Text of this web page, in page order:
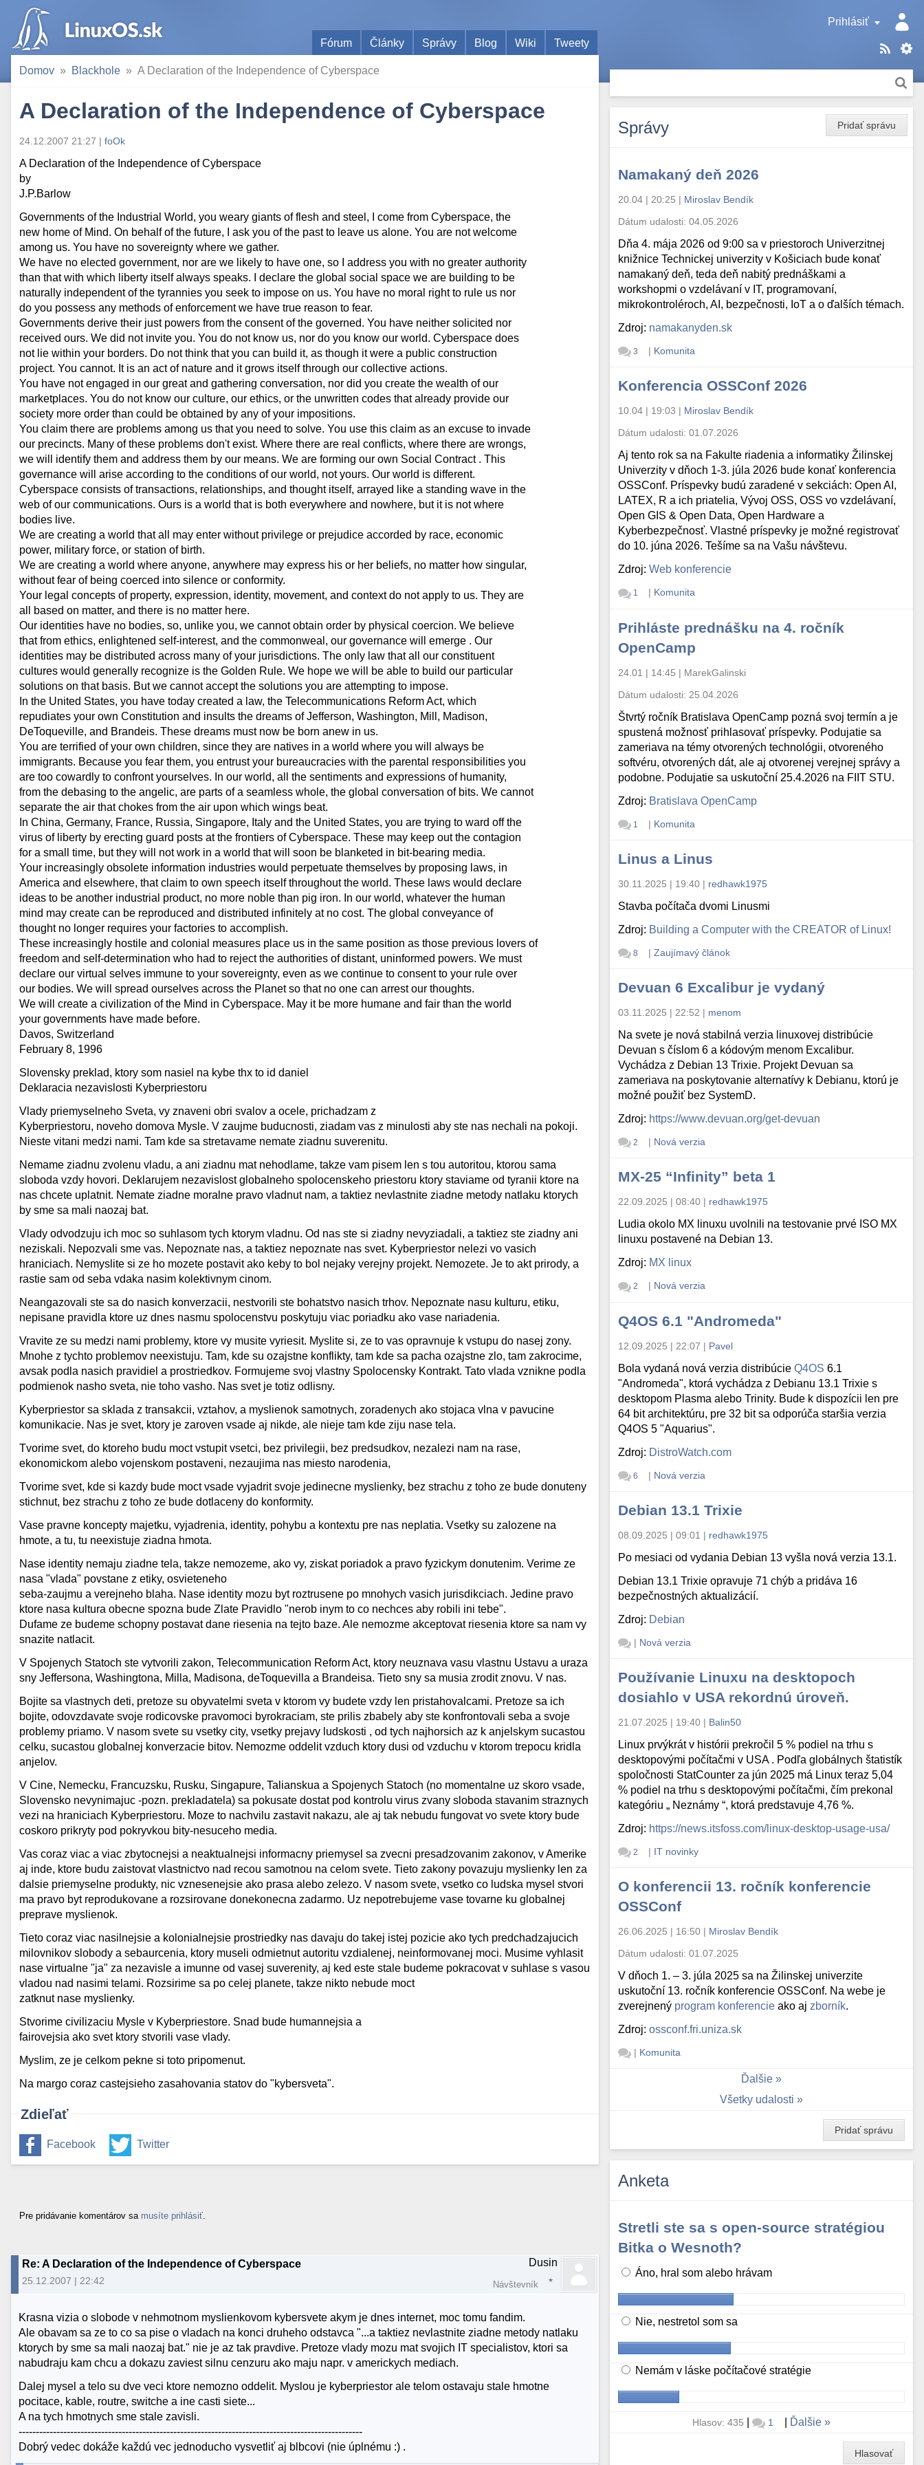
Prihlásiť
Fórum
Články Správy Blog Wiki Tweety
Domov Blackhole A Declaration of the Independence of Cyberspace
A Declaration of the Independence of Cyberspace
24.12.2007 21:27 | foOk
A Declaration of the Independence of Cyberspace
by
J.P.Barlow
Governments of the Industrial World, you weary giants of flesh and steel, I come from Cyberspace, the
new home of Mind. On behalf of the future, I ask you of the past to leave us alone. You are not welcome
among us. You have no sovereignty where we gather.
We have no elected government, nor are we likely to have one, so I address you with no greater authority
than that with which liberty itself always speaks. I declare the global social space we are building to be
naturally independent of the tyrannies you seek to impose on us. You have no moral right to rule us nor
do you possess any methods of enforcement we have true reason to fear.
Governments derive their just powers from the consent of the governed. You have neither solicited nor
received ours. We did not invite you. You do not know us, nor do you know our world. Cyberspace does
not lie within your borders. Do not think that you can build it, as though it were a public construction
project. You cannot. It is an act of nature and it grows itself through our collective actions.
You have not engaged in our great and gathering conversation, nor did you create the wealth of our
marketplaces. You do not know our culture, our ethics, or the unwritten codes that already provide our
society more order than could be obtained by any of your impositions.
You claim there are problems among us that you need to solve. You use this claim as an excuse to invade
our precincts. Many of these problems don't exist. Where there are real conflicts, where there are wrongs,
we will identify them and address them by our means. We are forming our own Social Contract . This
governance will arise according to the conditions of our world, not yours. Our world is different.
Cyberspace consists of transactions, relationships, and thought itself, arrayed like a standing wave in the
web of our communications. Ours is a world that is both everywhere and nowhere, but it is not where
bodies live.
We are creating a world that all may enter without privilege or prejudice accorded by race, economic
power, military force, or station of birth.
We are creating a world where anyone, anywhere may express his or her beliefs, no matter how singular,
without fear of being coerced into silence or conformity.
Your legal concepts of property, expression, identity, movement, and context do not apply to us. They are
all based on matter, and there is no matter here.
Our identities have no bodies, so, unlike you, we cannot obtain order by physical coercion. We believe
that from ethics, enlightened self-interest, and the commonweal, our governance will emerge . Our
identities may be distributed across many of your jurisdictions. The only law that all our constituent
cultures would generally recognize is the Golden Rule. We hope we will be able to build our particular
solutions on that basis. But we cannot accept the solutions you are attempting to impose.
In the United States, you have today created a law, the Telecommunications Reform Act, which
repudiates your own Constitution and insults the dreams of Jefferson, Washington, Mill, Madison,
DeToqueville, and Brandeis. These dreams must now be born anew in us.
You are terrified of your own children, since they are natives in a world where you will always be
immigrants. Because you fear them, you entrust your bureaucracies with the parental responsibilities you
are too cowardly to confront yourselves. In our world, all the sentiments and expressions of humanity,
from the debasing to the angelic, are parts of a seamless whole, the global conversation of bits. We cannot
separate the air that chokes from the air upon which wings beat.
In China, Germany, France, Russia, Singapore, Italy and the United States, you are trying to ward off the
virus of liberty by erecting guard posts at the frontiers of Cyberspace. These may keep out the contagion
for a small time, but they will not work in a world that will soon be blanketed in bit-bearing media.
Your increasingly obsolete information industries would perpetuate themselves by proposing laws, in
America and elsewhere, that claim to own speech itself throughout the world. These laws would declare
ideas to be another industrial product, no more noble than pig iron. In our world, whatever the human
mind may create can be reproduced and distributed infinitely at no cost. The global conveyance of
thought no longer requires your factories to accomplish.
These increasingly hostile and colonial measures place us in the same position as those previous lovers of
freedom and self-determination who had to reject the authorities of distant, uninformed powers. We must
declare our virtual selves immune to your sovereignty, even as we continue to consent to your rule over
our bodies. We will spread ourselves across the Planet so that no one can arrest our thoughts.
We will create a civilization of the Mind in Cyberspace. May it be more humane and fair than the world
your governments have made before.
Davos, Switzerland
February 8, 1996
Slovensky preklad, ktory som nasiel na kybe thx to id daniel
Deklaracia nezavislosti Kyberpriestoru
Vlady priemyselneho Sveta, vy znaveni obri svalov a ocele, prichadzam z
Kyberpriestoru, noveho domova Mysle. V zaujme buducnosti, ziadam vas z minulosti aby ste nas nechali na pokoji.
Nieste vitani medzi nami. Tam kde sa stretavame nemate ziadnu suverenitu.
Nemame ziadnu zvolenu vladu, a ani ziadnu mat nehodlame, takze vam pisem len s tou autoritou, ktorou sama
sloboda vzdy hovori. Deklarujem nezavislost globalneho spolocenskeho priestoru ktory staviame od tyranii ktore na
nas chcete uplatnit. Nemate ziadne moralne pravo vladnut nam, a taktiez nevlastnite ziadne metody natlaku ktorych
by sme sa mali naozaj bat.
Vlady odvodzuju ich moc so suhlasom tych ktorym vladnu. Od nas ste si ziadny nevyziadali, a taktiez ste ziadny ani
neziskali. Nepozvali sme vas. Nepoznate nas, a taktiez nepoznate nas svet. Kyberpriestor nelezi vo vasich
hraniciach. Nemyslite si ze ho mozete postavit ako keby to bol nejaky verejny projekt. Nemozete. Je to akt prirody, a
rastie sam od seba vdaka nasim kolektivnym cinom.
Neangazovali ste sa do nasich konverzacii, nestvorili ste bohatstvo nasich trhov. Nepoznate nasu kulturu, etiku,
nepisane pravidla ktore uz dnes nasmu spolocenstvu poskytuju viac poriadku ako vase nariadenia.
Vravite ze su medzi nami problemy, ktore vy musite vyriesit. Myslite si, ze to vas opravnuje k vstupu do nasej zony.
Mnohe z tychto problemov neexistuju. Tam, kde su ozajstne konflikty, tam kde sa pacha ozajstne zlo, tam zakrocime,
avsak podla nasich pravidiel a prostriedkov. Formujeme svoj vlastny Spolocensky Kontrakt. Tato vlada vznikne podla
podmienok nasho sveta, nie toho vasho. Nas svet je totiz odlisny.
Kyberpriestor sa sklada z transakcii, vztahov, a myslienok samotnych, zoradenych ako stojaca vlna v pavucine
komunikacie. Nas je svet, ktory je zaroven vsade aj nikde, ale nieje tam kde ziju nase tela.
Tvorime svet, do ktoreho budu moct vstupit vsetci, bez privilegii, bez predsudkov, nezalezi nam na rase,
ekonomickom alebo vojenskom postaveni, nezaujima nas miesto narodenia,
Tvorime svet, kde si kazdy bude moct vsade vyjadrit svoje jedinecne myslienky, bez strachu z toho ze bude donuteny
stichnut, bez strachu z toho ze bude dotlaceny do konformity.
Vase pravne koncepty majetku, vyjadrenia, identity, pohybu a kontextu pre nas neplatia. Vsetky su zalozene na
hmote, a tu, tu neexistuje ziadna hmota.
Nase identity nemaju ziadne tela, takze nemozeme, ako vy, ziskat poriadok a pravo fyzickym donutenim. Verime ze
nasa "vlada" povstane z etiky, osvieteneho
seba-zaujmu a verejneho blaha. Nase identity mozu byt roztrusene po mnohych vasich jurisdikciach. Jedine pravo
ktore nasa kultura obecne spozna bude Zlate Pravidlo "nerob inym to co nechces aby robili ini tebe".
Dufame ze budeme schopny postavat dane riesenia na tejto baze. Ale nemozme akceptovat riesenia ktore sa nam vy
snazite natlacit.
V Spojenych Statoch ste vytvorili zakon, Telecommunication Reform Act, ktory neuznava vasu vlastnu Ustavu a uraza
sny Jeffersona, Washingtona, Milla, Madisona, deToquevilla a Brandeisa. Tieto sny sa musia zrodit znovu. V nas.
Bojite sa vlastnych deti, pretoze su obyvatelmi sveta v ktorom vy budete vzdy len pristahovalcami. Pretoze sa ich
bojite, odovzdavate svoje rodicovske pravomoci byrokraciam, ste prilis zbabely aby ste konfrontovali seba a svoje
problemy priamo. V nasom svete su vsetky city, vsetky prejavy ludskosti , od tych najhorsich az k anjelskym sucastou
celku, sucastou globalnej konverzacie bitov. Nemozme oddelit vzduch ktory dusi od vzduchu v ktorom trepocu kridla
anjelov.
V Cine, Nemecku, Francuzsku, Rusku, Singapure, Talianskua a Spojenych Statoch (no momentalne uz skoro vsade,
Slovensko nevynimajuc -pozn. prekladatela) sa pokusate dostat pod kontrolu virus zvany sloboda stavanim straznych
vezi na hraniciach Kyberpriestoru. Moze to nachvilu zastavit nakazu, ale aj tak nebudu fungovat vo svete ktory bude
coskoro prikryty pod pokryvkou bity-nesuceho media.
Vas coraz viac a viac zbytocnejsi a neaktualnejsi informacny priemysel sa zvecni presadzovanim zakonov, v Amerike
aj inde, ktore budu zaistovat vlastnictvo nad recou samotnou na celom svete. Tieto zakony povazuju myslienky len za
dalsie priemyselne produkty, nic vznesenejsie ako prasa alebo zelezo. V nasom svete, vsetko co ludska mysel stvori
ma pravo byt reprodukovane a rozsirovane donekonecna zadarmo. Uz nepotrebujeme vase tovarne ku globalnej
preprave myslienok.
Tieto coraz viac nasilnejsie a kolonialnejsie prostriedky nas davaju do takej istej pozicie ako tych predchadzajucich
milovnikov slobody a sebaurcenia, ktory museli odmietnut autoritu vzdialenej, neinformovanej moci. Musime vyhlasit
nase virtualne "ja" za nezavisle a imunne od vasej suverenity, aj ked este stale budeme pokracovat v suhlase s vasou
vladou nad nasimi telami. Rozsirime sa po celej planete, takze nikto nebude moct
zatknut nase myslienky.
Stvorime civilizaciu Mysle v Kyberpriestore. Snad bude humannejsia a
fairovejsia ako svet ktory stvorili vase vlady.
Myslim, ze je celkom pekne si toto pripomenut.
Na margo coraz castejsieho zasahovania statov do "kybersveta".
Zdieľať
Facebook Twitter
Pre pridávanie komentárov sa musíte prihlásiť
Re: A Declaration of the Independence of Cyberspace
25.12.2007 | 22:42
Dusin
Návštevník
Krasna vizia o slobode v nehmotnom myslienkovom kybersvete akym je dnes internet, moc tomu fandim.
Ale obavam sa ze to co sa pise o vladach na konci druheho odstavca "...a taktiez nevlastnite ziadne metody natlaku
ktorych by sme sa mali naozaj bat." nie je az tak pravdive. Pretoze vlady mozu mat svojich IT specialistov, ktori sa
nabudraju kam chcu a dokazu zaviest silnu cenzuru ako maju napr. v americkych mediach.
Dalej mysel a telo su dve veci ktore nemozno oddelit. Myslou je kyberpriestor ale telom ostavaju stale hmotne
pocitace, kable, routre, switche a ine casti siete...
A na tych hmotnych sme stale zavisli.
----------------------------------------------------------------------------------------------------
Dobrý vedec dokáže každú vec jednoducho vysvetliť aj blbcovi (nie úplnému :) .
Pridať správu
Správy
Namakaný deň 2026
20.04 | 20:25 | Miroslav Bendík
Dátum udalosti:04.05.2026
Dňa 4. mája 2026 od 9:00 sa v priestoroch Univerzitnej
knižnice Technickej univerzity v Košiciach bude konať
namakaný deň, teda deň nabitý prednáškami a
workshopmi o vzdelávaní v IT, programovaní,
mikrokontroléroch, AI, bezpečnosti, IoT a o ďalších témach.
Zdroj: namakanyden.sk
3 | Komunita
Konferencia OSSConf 2026
10.04 | 19:03 | Miroslav Bendík
Dátum udalosti:01.07.2026
Aj tento rok sa na Fakulte riadenia a informatiky Žilinskej
Univerzity v dňoch 1-3. júla 2026 bude konať konferencia
OSSConf. Príspevky budú zaradené v sekciách: Open AI,
LATEX, R a ich priatelia, Vývoj OSS, OSS vo vzdelávaní,
Open GIS & Open Data, Open Hardware a
Kyberbezpečnosť. Vlastné príspevky je možné registrovať
do 10. júna 2026. Tešíme sa na Vašu návštevu.
Zdroj:Web konferencie
1 | Komunita
Prihláste prednášku na 4. ročník
OpenCamp
24.01 | 14:45 | MarekGalinski
Dátum udalosti: 25.04.2026
Štvrtý ročník Bratislava OpenCamp pozná svoj termín a je
spustená možnosť prihlasovať príspevky. Podujatie sa
zameriava na témy otvorených technológii, otvoreného
softvéru, otvorených dát, ale aj otvorenej verejnej správy a
podobne. Podujatie sa uskutoční 25.4.2026 na FIIT STU.
Zdroj: Bratislava OpenCamp
1 | Komunita
Linus a Linus
30.11.2025 | 19:40 | redhawk1975
Stavba počítača dvomi Linusmi
Zdroj: Building a Computer with the CREATOR of Linux!
8 | Zaujímavý článok
Devuan 6 Excalibur je vydaný
03.11.2025 | 22:52 | menom
Na svete je nová stabilná verzia linuxovej distribúcie
Devuan s číslom 6 a kódovým menom Excalibur.
Vychádza z Debian 13 Trixie. Projekt Devuan sa
zameriava na poskytovanie alternatívy k Debianu, ktorú je
možné použiť bez SystemD.
Zdroj: https://www.devuan.org/get-devuan
2 | Nová verzia
MX-25 “Infinity” beta 1
22.09.2025 | 08:40 | redhawk1975
Ludia okolo MX linuxu uvolnili na testovanie prvé ISO MX
linuxu postavené na Debian 13.
Zdroj: MX linux
2 | Nová verzia
Q4OS 6.1 "Andromeda"
12.09.2025 | 22:07 | Pavel
Bola vydaná nová verzia distribúcieQ4OS 6.1
"Andromeda", ktorá vychádza z Debianu 13.1 Trixie s
desktopom Plasma alebo Trinity. Bude k dispozícii len pre
64 bit architektúru, pre 32 bit sa odporúča staršia verzia
Q4OS 5 "Aquarius".
Zdroj: DistroWatch.com
6 | Nová verzia
Debian 13.1 Trixie
08.09.2025 | 09:01 | redhawk1975
Po mesiaci od vydania Debian 13 vyšla nová verzia 13.1.
Debian 13.1 Trixie opravuje 71 chýb a pridáva 16
bezpečnostných aktualizácií.
Zdroj: Debian
| Nová verzia
Používanie Linuxu na desktopoch
dosiahlo v USA rekordnú úroveň.
21.07.2025 | 19:40 | Balin50
Linux prvýkrát v histórii prekročil 5 % podiel na trhu s
desktopovými počítačmi v USA . Podľa globálnych štatistík
spoločnosti StatCounter za jún 2025 má Linux teraz 5,04
% podiel na trhu s desktopovými počítačmi, čím prekonal
kategóriu „ Neznámy “, ktorá predstavuje 4,76 %.
Zdroj: https://news.itsfoss.com/linux-desktop-usage-usa/
2 | IT novinky
O konferencii 13. ročník konferencie
OSSConf
26.06.2025 | 16:50 | Miroslav Bendík
Dátum udalosti:01.07.2025
V dňoch 1. – 3. júla 2025 sa na Žilinskej univerzite
uskutoční 13. ročník konferencie OSSConf. Na webe je
zverejnený program konferencie ako aj zborník.
Zdroj:ossconf.fri.uniza.sk
| Komunita
Ďalšie
Všetky udalosti
Pridať správu
Anketa
Stretli ste sa s open-source stratégiou
Bitka o Wesnoth?
Áno, hral som alebo hrávam
Nie, nestretol som sa
Nemám v láske počítačové stratégie
Hlasov: 435 | 1 Ďalšie
Hlasovať